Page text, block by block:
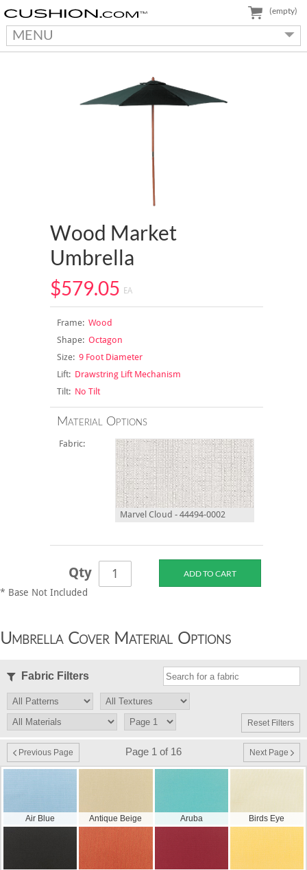
MENU
(empty)
Wood Market
Umbrella
$579.05 EA
Frame:Wood
Shape:Octagon
Size:9 Foot Diameter
Lift:Drawstring Lift Mechanism
Tilt:No Tilt
Material Options
Fabric:
Marvel Cloud - 44494-0002
Qty
* Base Not Included
Umbrella Cover Material Options
Fabric Filters
Reset Filters
Previous Page Page 1 of 16 Next Page
Air Blue Antique Beige Aruba Birds Eye